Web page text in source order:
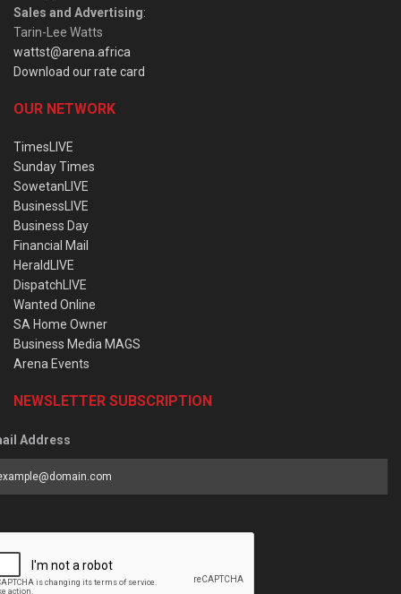
Sales and Advertising:
Tarin-Lee Watts
wattst@arena.africa
Download our rate card
OUR NETWORK
TimesLIVE
Sunday Times
SowetanLIVE
BusinessLIVE
Business Day
Financial Mail
HeraldLIVE
DispatchLIVE
Wanted Online
SA Home Owner
Business Media MAGS
Arena Events
NEWSLETTER SUBSCRIPTION
Address